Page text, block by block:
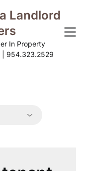
Landlord
In Property
| 954.323.2529